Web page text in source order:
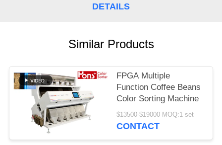
DETAILS
Similar Products
FPGA Multiple
Function Coffee Beans
Color Sorting Machine
$13500-$19000 MOQ:1 set
CONTACT